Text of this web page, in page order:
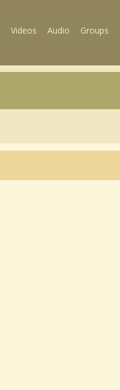
Videos Audio Groups